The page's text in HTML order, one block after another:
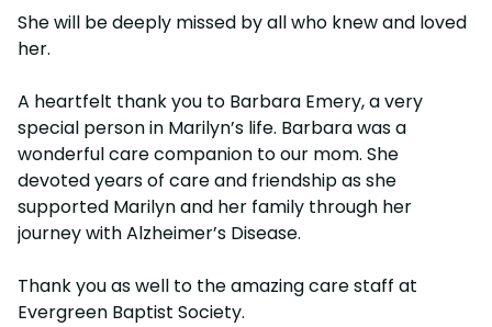
She will be deeply missed by all who knew and loved
her.
A heartfelt thank you to Barbara Emery, a very
special person in Marilyn’s life. Barbara was a
wonderful care companion to our mom. She
devoted years of care and friendship as she
supported Marilyn and her family through her
journey with Alzheimer’s Disease.
Thank you as well to the amazing care staff at
Evergreen Baptist Society.